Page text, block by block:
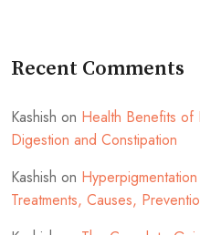
Recent Comments
Kashish on Health Benefits of
Digestion and Constipation
Kashish on
Treatments, Causes,